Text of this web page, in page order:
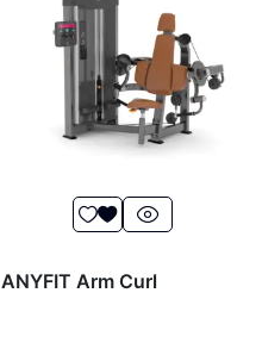
ANYFIT Arm Curl